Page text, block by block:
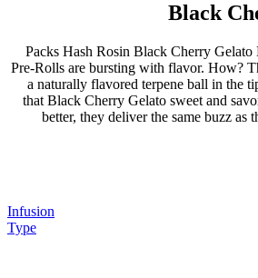
Black
Packs Hash Rosin Black Cherry
Pre-Rolls are bursting with flavor. How?
a naturally flavored terpene ball in the
that Black Cherry Gelato sweet and
better, they deliver the same buzz
Infusion
Type